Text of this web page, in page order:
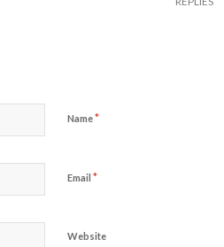
Name*
Email*
Website